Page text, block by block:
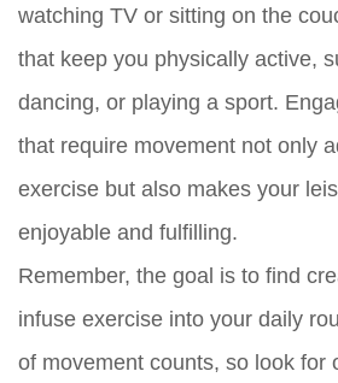
watching TV or sitting on the
that keep you physically active,
dancing, or playing a sport.
that require movement not only
exercise but also makes your
enjoyable and fulfilling.
Remember, the goal is to find
infuse exercise into your daily
of movement counts, so look for